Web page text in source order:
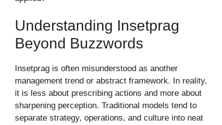
Understanding Insetprag
Beyond Buzzwords
Insetprag is often misunderstood as another
management trend or abstract framework. In reality,
it is less about prescribing actions and more about
sharpening perception. Traditional models tend to
separate strategy, operations, and culture into neat